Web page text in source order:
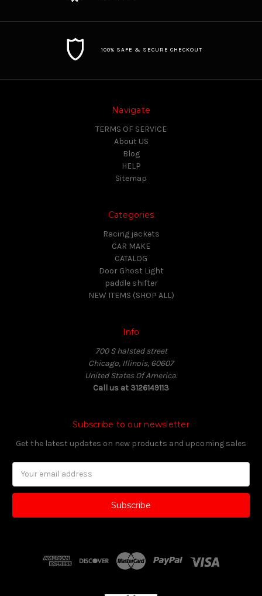
100% SAFE & SECURE CHECKOUT
Navigate
TERMS OF SERVICE
About US
Blog
HELP
Sitemap
Categories
Racing jackets
CAR MAKE
CATALOG
Door Ghost Light
paddle shifter
NEW ITEMS (SHOP ALL)
Info
700 S halsted street
Chicago, Illinois, 60607
United States Of America.
Call us at 3126149113
Subscribe to our newsletter
Get the latest updates on new products and upcoming sales